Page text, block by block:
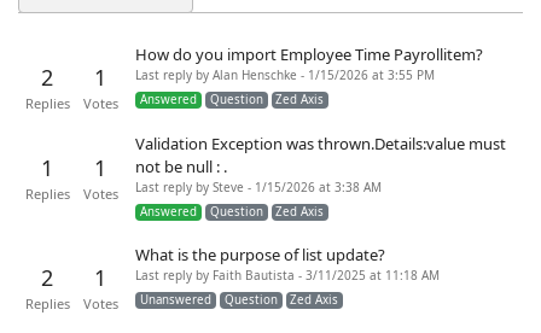
2
Replies
1
Votes
How do you import Employee Time Payrollitem?
Last reply by Alan Henschke - 1/15/2026 at 3:55 PM
Answered
Question Zed Axis
1
Replies
1
Votes
Validation Exception was thrown.Details:value must
not be null : .
Last reply by Steve - 1/15/2026 at 3:38 AM
Answered
Question Zed Axis
2
Replies
1
Votes
What is the purpose of list update?
Last reply by Faith Bautista - 3/11/2025 at 11:18 AM
Unanswered
Question Zed Axis